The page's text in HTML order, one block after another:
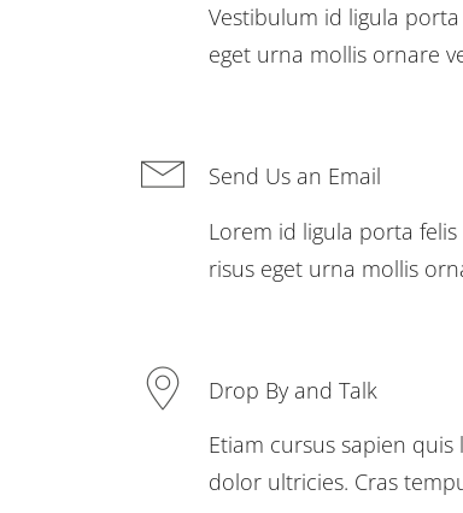
Vestibulum id ligula
eget urna mollis ornare
Send Us an Email
Lorem id ligula porta
risus eget urna mollis
Drop By and Talk
Etiam cursus sapien
dolor ultricies. Cras